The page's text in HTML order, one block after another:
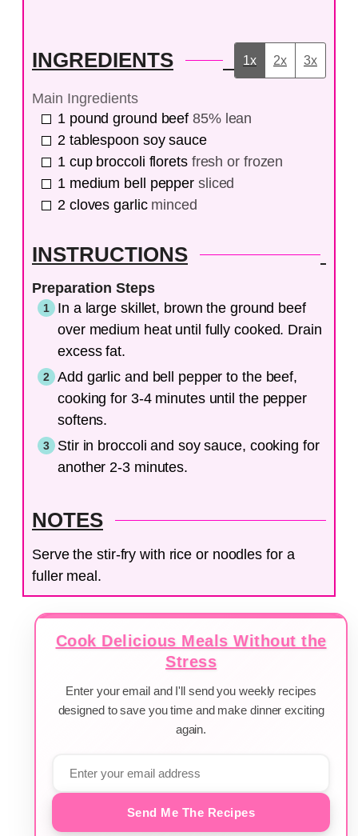
INGREDIENTS 1x 2x 3x
Main Ingredients
1 pound ground beef 85% lean
2 tablespoon soy sauce
1 cup broccoli florets fresh or frozen
1 medium bell pepper sliced
2 cloves garlic minced
INSTRUCTIONS
Preparation Steps
In a large skillet, brown the ground beef
over medium heat until fully cooked. Drain
excess fat.
Add garlic and bell pepper to the beef,
cooking for 3-4 minutes until the pepper
softens.
Stir in broccoli and soy sauce, cooking for
another 2-3 minutes.
NOTES
Serve the stir-fry with rice or noodles for a
fuller meal.
Cook Delicious Meals Without the
Stress
Enter your email and I'll send you weekly recipes
designed to save you time and make dinner exciting
again.
Send Me The Recipes